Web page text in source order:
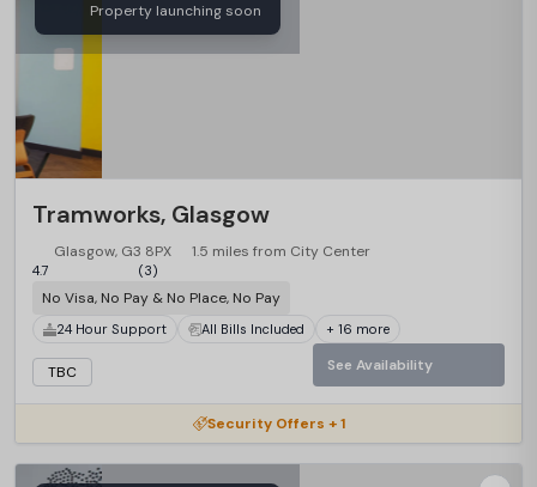
Property launching soon
Tramworks, Glasgow
Glasgow, G3 8PX 1.5 miles from City Center
4.7 (3)
No Visa, No Pay & No Place, No Pay
24 Hour Support All Bills Included + 16 more
TBC See Availability
Security Offers + 1